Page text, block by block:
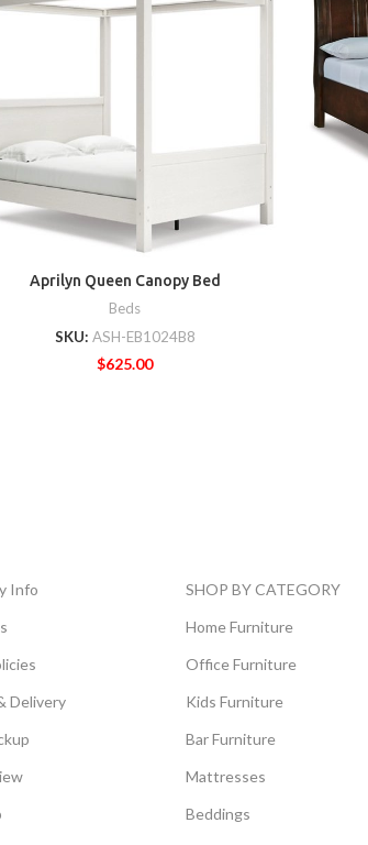
Aprilyn Queen Canopy Bed
Beds
SKU: ASH-EB1024B8
$625.00
Info
Delivery
SHOP BY CATEGORY
Home Furniture
Office Furniture
Kids Furniture
Bar Furniture
Mattresses
Beddings